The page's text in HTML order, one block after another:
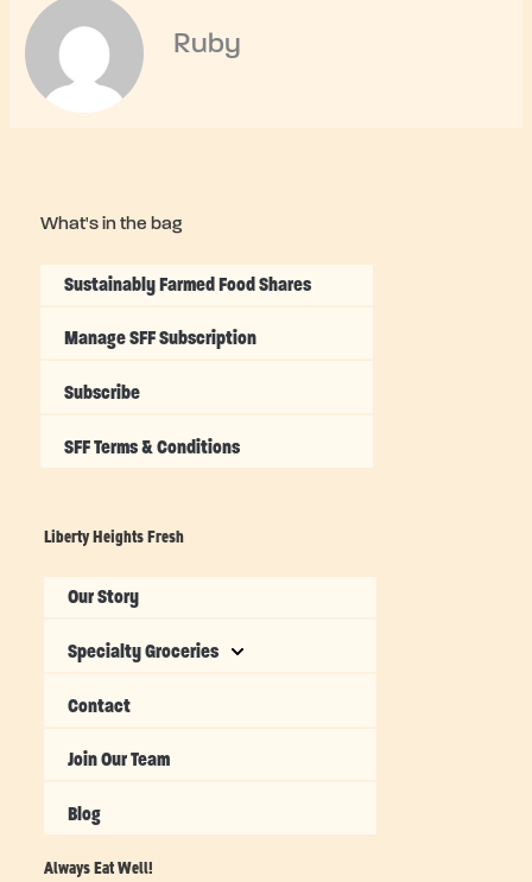
Ruby
What's in the bag
Sustainably Farmed Food Shares
Manage SFF Subscription
Subscribe
SFF Terms & Conditions
Liberty Heights Fresh
Our Story
Specialty Groceries
Contact
Join Our Team
Blog
Always Eat Well!